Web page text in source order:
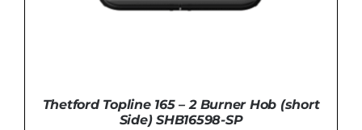
Thetford Topline 165 – 2 Burner Hob (short
Side) SHB16598-SP